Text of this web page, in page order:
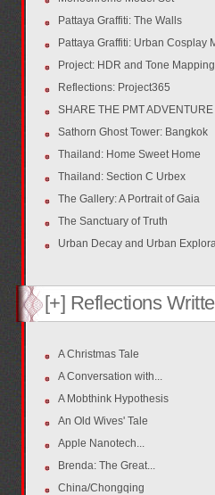
Pattaya Graffiti: The Walls
Pattaya Graffiti: Urban Cosplay
Project: HDR and Tone Mapping
Reflections: Project365
SHARE THE PMT ADVENTURE
Sathorn Ghost Tower: Bangkok
Thailand: Home Sweet Home
Thailand: Section C Urbex
The Gallery: A Portrait of Gaia
The Sanctuary of Truth
Urban Decay and Urban
[+] Reflections
A Christmas Tale
A Conversation with...
A Mobthink Hypothesis
An Old Wives' Tale
Apple Nanotech...
Brenda: The Great...
China/Chongqing